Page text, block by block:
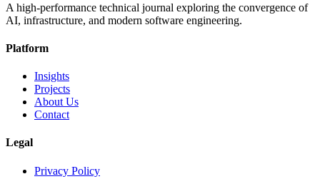
A high-performance technical journal exploring the convergence of
AI, infrastructure, and modern software engineering.
Platform
Insights
Projects
About Us
Contact
Legal
Privacy Policy